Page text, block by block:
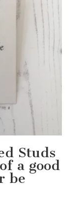
Studs
a good
be